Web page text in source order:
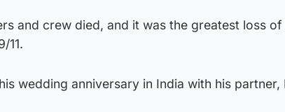
and crew died, and it was the greatest loss of
11.
wedding anniversary in India with his partner,